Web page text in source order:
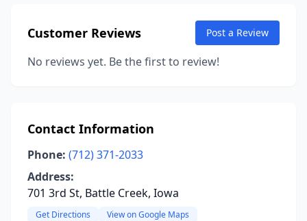
Customer Reviews Post a Review
No reviews yet. Be the first to review!
Contact Information
Phone: (712) 371-2033
Address:
701 3rd St, Battle Creek, Iowa
Get Directions View on Google Maps